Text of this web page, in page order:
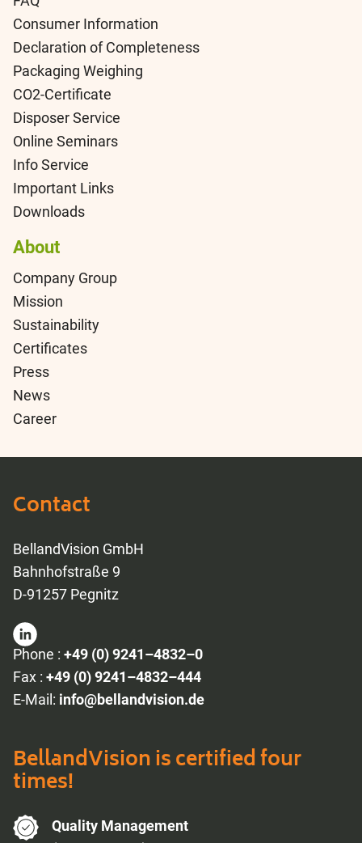
Consumer Information
Declaration of Completeness
Packaging Weighing
CO2-Certificate
Disposer Service
Online Seminars
Info Service
Important Links
Downloads
About
Company Group
Mission
Sustainability
Certificates
Press
News
Career
Contact
BellandVision GmbH
Bahnhofstraße 9
D-91257 Pegnitz
Phone : +49 (0) 9241–4832–0
Fax : +49 (0) 9241–4832–444
E-Mail: info@bellandvision.de
BellandVision is certified four
times!
Quality Management